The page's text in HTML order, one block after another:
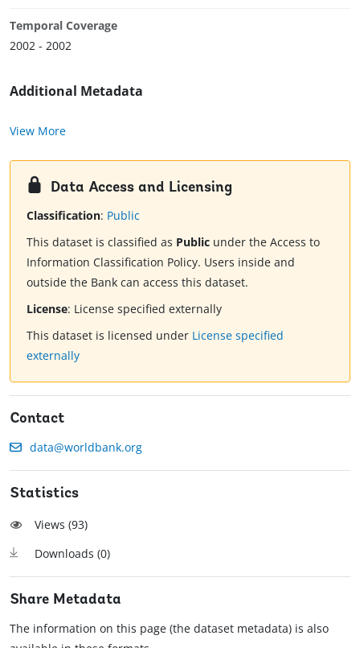
Temporal Coverage
2002 - 2002
Additional Metadata
View More
Data Access and Licensing
Classification: Public
This dataset is classified as Public under the Access to
Information Classification Policy. Users inside and
outside the Bank can access this dataset.
License: License specified externally
This dataset is licensed under License specified
externally
Contact
data@worldbank.org
Statistics
Views (93)
Downloads (0)
Share Metadata
The information on this page (the dataset metadata) is also